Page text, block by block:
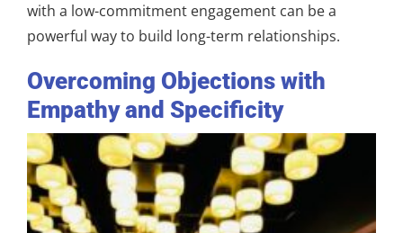
with a low-commitment engagement can be a
powerful way to build long-term relationships.
Overcoming Objections with
Empathy and Specificity